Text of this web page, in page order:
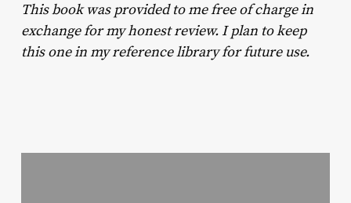
This book was provided to me free of charge in
exchange for my honest review. I plan to keep
this one in my reference library for future use.